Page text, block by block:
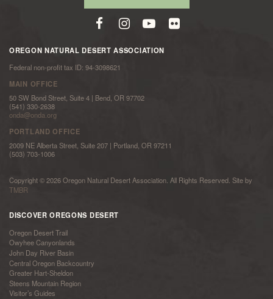
OREGON NATURAL DESERT ASSOCIATION
Federal non-profit tax ID: 94-3098621
MAIN OFFICE
50 SW Bond Street, Suite 4 | Bend, OR 97702
(541) 330-2638
onda@onda.org
PORTLAND OFFICE
2009 NE Alberta Street, Suite 207 | Portland, OR 97211
(503) 703-1006
Copyright © 2026 Oregon Natural Desert Association. All Rights Reserved. Site by
TMBR
DISCOVER OREGONS DESERT
Oregon Desert Trail
Owyhee Canyonlands
John Day River Basin
Central Oregon Backcountry
Greater Hart-Sheldon
Steens Mountain Region
Visitor’s Guides